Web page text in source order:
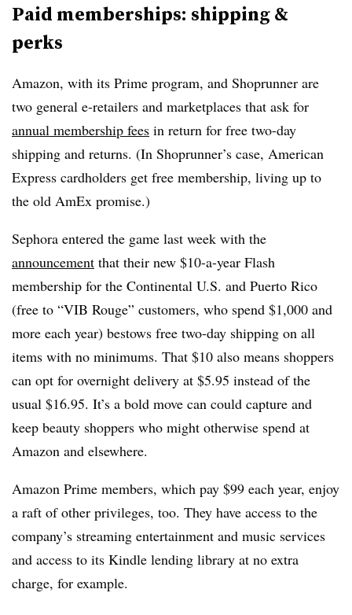
Paid memberships: shipping &
perks
Amazon, with its Prime program, and Shoprunner are
two general e-retailers and marketplaces that ask for
annual membership fees in return for free two-day
shipping and returns. (In Shoprunner’s case, American
Express cardholders get free membership, living up to
the old AmEx promise.)
Sephora entered the game last week with the
announcement that their new $10-a-year Flash
membership for the Continental U.S. and Puerto Rico
(free to “VIB Rouge” customers, who spend $1,000 and
more each year) bestows free two-day shipping on all
items with no minimums. That $10 also means shoppers
can opt for overnight delivery at $5.95 instead of the
usual $16.95. It’s a bold move can could capture and
keep beauty shoppers who might otherwise spend at
Amazon and elsewhere.
Amazon Prime members, which pay $99 each year, enjoy
a raft of other privileges, too. They have access to the
company’s streaming entertainment and music services
and access to its Kindle lending library at no extra
charge, for example.